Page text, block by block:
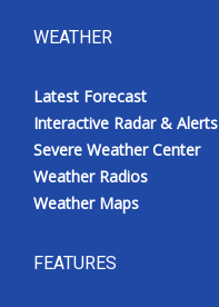
WEATHER
Latest Forecast
Interactive Radar & Alerts
Severe Weather Center
Weather Radios
Weather Maps
FEATURES